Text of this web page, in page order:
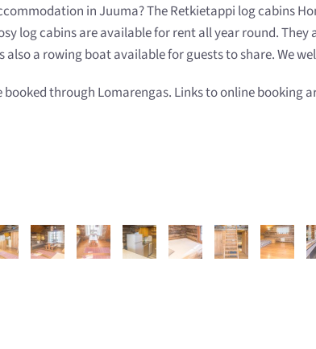
in Juuma? The Retkietappi log cabins
log cabins are available for rent all year round.
also a rowing boat available for guests to share. We
booked through Lomarengas. Links to online booking